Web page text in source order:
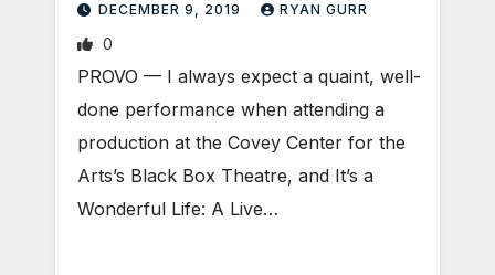
DECEMBER 9, 2019 RYAN GURR
0
PROVO — I always expect a quaint, well-
done performance when attending a
production at the Covey Center for the
Arts’s Black Box Theatre, and It’s a
Wonderful Life: A Live…